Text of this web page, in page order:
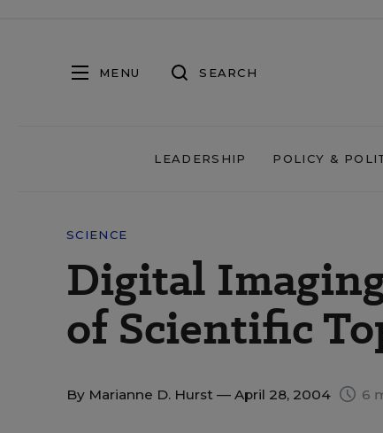
MENU SEARCH
LEADERSHIP POLICY &
SCIENCE
Digital
of Scientific
By Marianne D. Hurst — April 28, 2004 6